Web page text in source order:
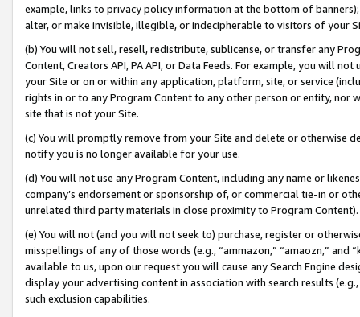
example, links to privacy policy information at the bottom of
alter, or make invisible, illegible, or indecipherable to visitors of your
(b) You will not sell, resell, redistribute, sublicense, or transfer any
Content, Creators API, PA API, or Data Feeds. For example, you will
your Site or on or within any application, platform, site, or service
rights in or to any Program Content to any other person or entity, nor
site that is not your Site.
(c) You will promptly remove from your Site and delete or otherwise
notify you is no longer available for your use.
(d) You will not use any Program Content, including any name or
company’s endorsement or sponsorship of, or commercial tie-in or
unrelated third party materials in close proximity to Program Content).
(e) You will not (and you will not seek to) purchase, register or
misspellings of any of those words (e.g., “ammazon,” “amaozn,” and
available to us, upon our request you will cause any Search Engine
display your advertising content in association with search results
such exclusion capabilities.